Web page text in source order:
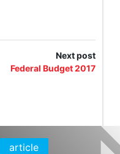
Next post
Federal Budget 2017
article